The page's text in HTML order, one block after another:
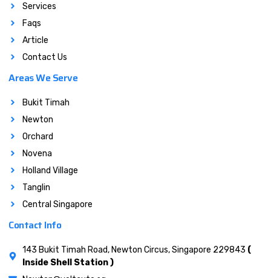
Services
Faqs
Article
Contact Us
Areas We Serve
Bukit Timah
Newton
Orchard
Novena
Holland Village
Tanglin
Central Singapore
Contact Info
143 Bukit Timah Road, Newton Circus, Singapore 229843 (
Inside Shell Station )